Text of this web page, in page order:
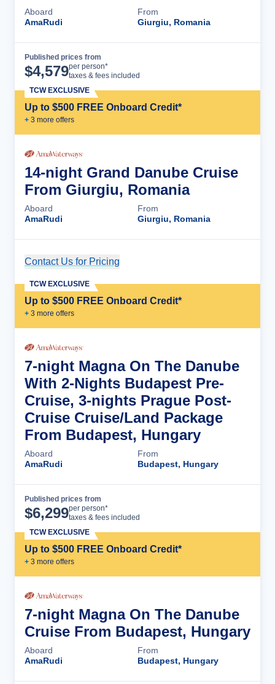
Aboard
AmaRudi
From
Giurgiu, Romania
Published prices from
$4,579per person*
taxes & fees included
Up to $500 FREE Onboard Credit*
+ 3 more offers
TCW EXCLUSIVE
14-night Grand Danube Cruise
From Giurgiu, Romania
Aboard
AmaRudi
From
Giurgiu, Romania
Contact Us for Pricing
Up to $500 FREE Onboard Credit*
+ 3 more offers
TCW EXCLUSIVE
7-night Magna On The Danube
With 2-Nights Budapest Pre-
Cruise, 3-nights Prague Post-
Cruise Cruise/Land Package
From Budapest, Hungary
Aboard
AmaRudi
From
Budapest, Hungary
Published prices from
$6,299per person*
taxes & fees included
Up to $500 FREE Onboard Credit*
+ 3 more offers
TCW EXCLUSIVE
7-night Magna On The Danube
Cruise From Budapest, Hungary
Aboard
AmaRudi
From
Budapest, Hungary